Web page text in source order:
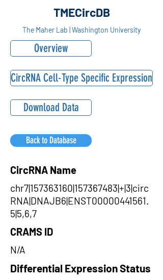
TMECircDB
The Maher Lab | Washington University
Overview
CircRNA Cell-Type Specific Expression
Download Data
Back to Database
CircRNA Name
chr7|157363160|157367483|+|3|circ
RNA|DNAJB6|ENST00000441561.
5|5,6,7
CRAMS ID
N/A
Differential Expression Status